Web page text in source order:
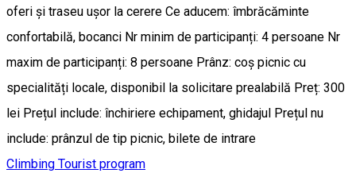
oferi și traseu ușor la cerere Ce aducem: îmbrăcăminte
confortabilă, bocanci Nr minim de participanți: 4 persoane Nr
maxim de participanți: 8 persoane Prânz: coș picnic cu
specialități locale, disponibil la solicitare prealabilă Preț: 300
lei Prețul include: închiriere echipament, ghidajul Prețul nu
include: prânzul de tip picnic, bilete de intrare
Climbing Tourist program